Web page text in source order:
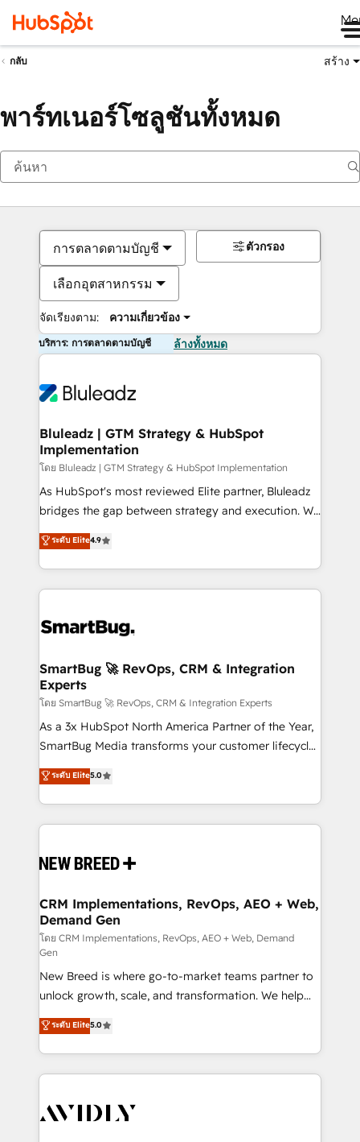
กลับ สร้าง
พาร์ทเนอร์โซลูชันทั้งหมด
การตลาดตามบัญชี
เลือกอุตสาหกรรม
จัดเรียงตาม: ความเกี่ยวข้อง
ตัวกรอง
บริการ: การตลาดตามบัญชี ล้างทั้งหมด
Bluleadz | GTM Strategy & HubSpot
Implementation
โดย Bluleadz | GTM Strategy & HubSpot Implementation
As HubSpot's most reviewed Elite partner, Bluleadz
bridges the gap between strategy and execution. We
don't just "set up tools" — we install the GTM
Operating System (GTM OS) to align your leadership
and engineer a portal that drives predictable
revenue velocity. 🚀 GTM Strategy & Alignment
stalling growth. Fix your ICP, Math, and Story to stop
Scalable Architecture: Zero-technical-debt setup
across all Hubs, validated by our 7 HubSpot
Accreditations. AI-Powered RevOps: Breeze AI,
custom AI agents, and high-integrity migrations for
total reporting clarity. Security & Compliance: SOC 2
security. 🏆 Why Bluleadz? GTM OS Partner | 16+
Years Experience | 1,000+ Five-Star Reviews
ระดับ Elite4.9
SmartBug 🚀 RevOps, CRM & Integration
Experts
โดย SmartBug 🚀 RevOps, CRM & Integration Experts
As a 3x HubSpot North America Partner of the Year,
SmartBug Media transforms your customer lifecycle
into a revenue engine. Our unified ecosystem
includes specialized divisions Globalia (AI &
Software) and Point Success Media (Paid Media),
making this the official home for all three brands. 🔄
and system integrations powered by Globalia’s
trainers to drive platform adoption. 📈 Revenue
Generation - Full-funnel marketing and high-
performance advertising via Point Success Media. -
Expert deployment of Breeze AI and custom agents
to automate growth. 🏆 Elite Excellence - 8 platform
accreditations and deep HIPAA-compliance
expertise. - A team of 250+ experts dedicated to
your resilient growth.
ระดับ Elite5.0
CRM Implementations, RevOps, AEO + Web,
Demand Gen
โดย CRM Implementations, RevOps, AEO + Web, Demand
Gen
New Breed is where go-to-market teams partner to
unlock growth, scale, and transformation. We help
companies activate HubSpot’s AI-powered
customer platform and operationalize HubSpot’s
Loop Marketing framework through expert-led
services, smart agents, and purpose-built apps,
results, fast. ⚙️CRM & RevOps: Align all Hubs to your
ระดับ Elite5.0